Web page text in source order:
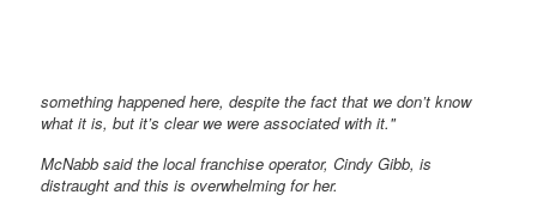
something happened here, despite the fact that we don’t know
what it is, but it’s clear we were associated with it."
McNabb said the local franchise operator, Cindy Gibb, is
distraught and this is overwhelming for her.